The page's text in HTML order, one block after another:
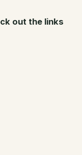
out the links